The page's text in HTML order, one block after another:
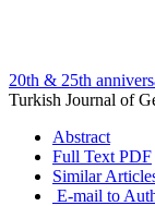
20th & 25th
Turkish Journal of
Abstract
Full Text PDF
Similar
E-mail to